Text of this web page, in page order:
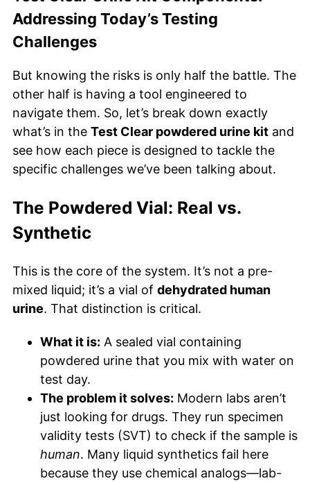
Addressing Today’s Testing
Challenges
But knowing the risks is only half the battle. The
other half is having a tool engineered to
navigate them. So, let’s break down exactly
what’s in the Test Clear powdered urine kit and
see how each piece is designed to tackle the
specific challenges we’ve been talking about.
The Powdered Vial: Real vs.
Synthetic
This is the core of the system. It’s not a pre-
mixed liquid; it’s a vial of dehydrated human
urine. That distinction is critical.
What it is: A sealed vial containing
powdered urine that you mix with water on
test day.
The problem it solves: Modern labs aren’t
just looking for drugs. They run specimen
validity tests (SVT) to check if the sample is
human. Many liquid synthetics fail here
because they use chemical analogs—lab-